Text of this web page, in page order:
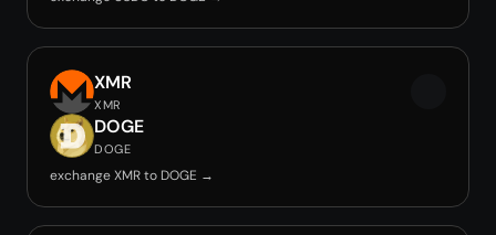
XMR
XMR
DOGE
DOGE
exchange XMR to DOGE →